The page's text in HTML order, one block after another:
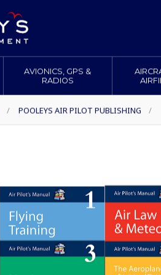
AVIONICS, GPS &
RADIOS
/ POOLEYS AIR PILOT PUBLISHING /